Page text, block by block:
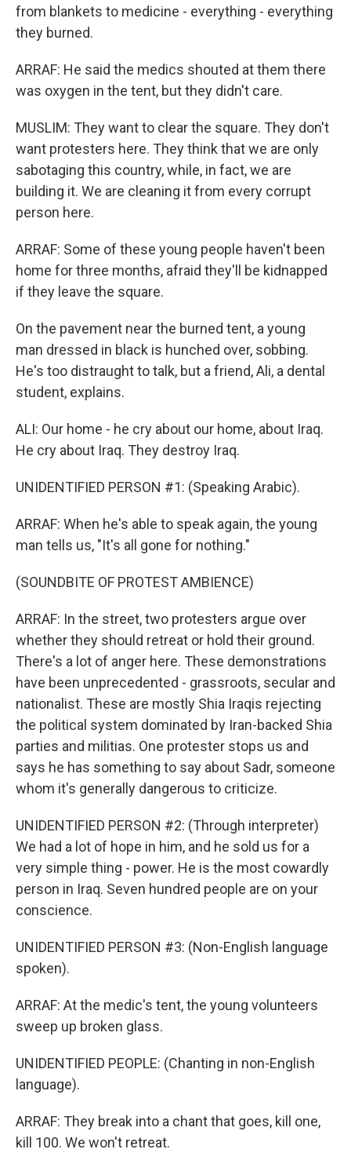
from blankets to medicine - everything - everything
they burned.
ARRAF: He said the medics shouted at them there
was oxygen in the tent, but they didn't care.
MUSLIM: They want to clear the square. They don't
want protesters here. They think that we are only
sabotaging this country, while, in fact, we are
building it. We are cleaning it from every corrupt
person here.
ARRAF: Some of these young people haven't been
home for three months, afraid they'll be kidnapped
if they leave the square.
On the pavement near the burned tent, a young
man dressed in black is hunched over, sobbing.
He's too distraught to talk, but a friend, Ali, a dental
student, explains.
ALI: Our home - he cry about our home, about Iraq.
He cry about Iraq. They destroy Iraq.
UNIDENTIFIED PERSON #1: (Speaking Arabic).
ARRAF: When he's able to speak again, the young
man tells us, "It's all gone for nothing."
(SOUNDBITE OF PROTEST AMBIENCE)
ARRAF: In the street, two protesters argue over
whether they should retreat or hold their ground.
There's a lot of anger here. These demonstrations
have been unprecedented - grassroots, secular and
nationalist. These are mostly Shia Iraqis rejecting
the political system dominated by Iran-backed Shia
parties and militias. One protester stops us and
says he has something to say about Sadr, someone
whom it's generally dangerous to criticize.
UNIDENTIFIED PERSON #2: (Through interpreter)
We had a lot of hope in him, and he sold us for a
very simple thing - power. He is the most cowardly
person in Iraq. Seven hundred people are on your
conscience.
UNIDENTIFIED PERSON #3: (Non-English language
spoken).
ARRAF: At the medic's tent, the young volunteers
sweep up broken glass.
UNIDENTIFIED PEOPLE: (Chanting in non-English
language).
ARRAF: They break into a chant that goes, kill one,
kill 100. We won't retreat.